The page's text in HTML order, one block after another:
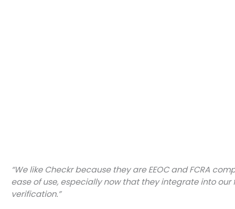
“We like Checkr because they are EEOC and FCRA
ease of use, especially now that they integrate into
verification.”